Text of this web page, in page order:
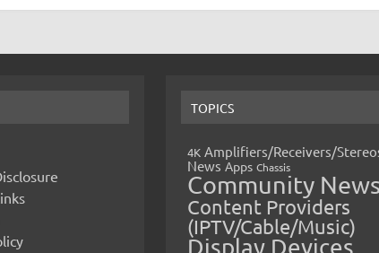
TOPICS
4K Amplifiers/Receivers/
News Apps Chassis
Community News
Content Providers
(IPTV/Cable/Music)
Display Devices